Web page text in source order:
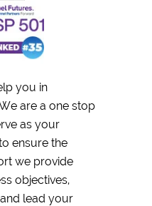
you in
are a one stop
as your
ensure the
we provide
objectives,
lead your